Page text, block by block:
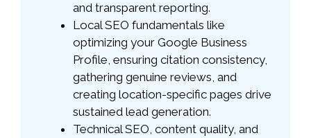
and transparent reporting.
Local SEO fundamentals like
optimizing your Google Business
Profile, ensuring citation consistency,
gathering genuine reviews, and
creating location-specific pages drive
sustained lead generation.
Technical SEO, content quality, and